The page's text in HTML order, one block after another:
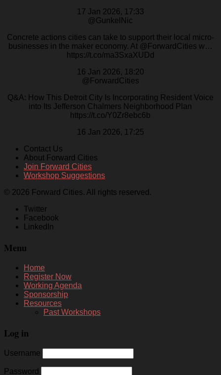
17 Jan 2026, 17:33
@GunkelNic
Concrete actions cities can take to support their local micro-
businesses in the maker economy. At @ForwardCities w…
https://t.co/ma3SxaXUDd
16 Jan 2026, 18:20
@ForwardCities
Q&A: How This Detroit City Is Incorporating Resident Voice
into Its Jefferson Chalmers Neighborhood Plan
https://t.co/Y0Zr8ebc6b
16 Jan 2026, 17:25
Contact Us
About Forward Cities
Join Forward Cities
Workshop Suggestions
© 2026 Forward Cities. All rights reserved.
Twitter
Facebook
LinkedIn
Menu
Home
Register Now
Working Agenda
Sponsorship
Resources
Past Workshops
Log in
Username
Password